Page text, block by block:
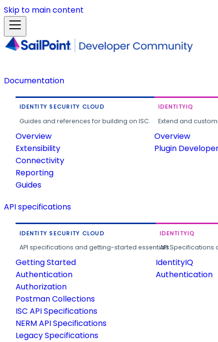
Skip to main content
Documentation
IDENTITY SECURITY CLOUD
Guides and references for building on ISC.
Overview
Extensibility
Connectivity
Reporting
Guides
IDENTITYIQ
Extend and
Overview
Plugin
API specifications
IDENTITY SECURITY CLOUD
API specifications and getting-started essentials.
Getting Started
Authentication
Authorization
Postman Collections
ISC API Specifications
NERM API Specifications
Legacy Specifications
IDENTITYIQ
API
IdentityIQ
Authentication